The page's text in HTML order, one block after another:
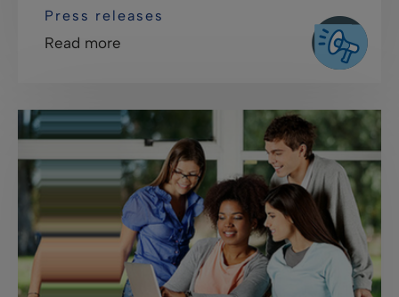
Press releases
Read more